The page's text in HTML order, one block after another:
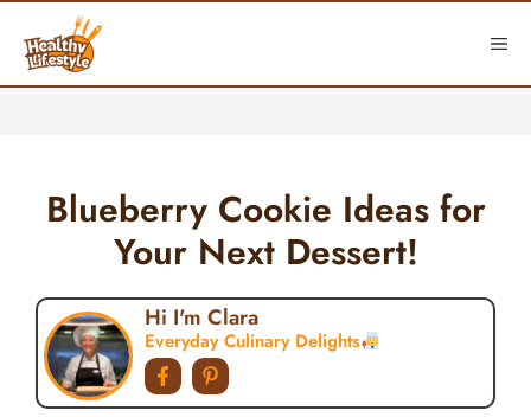
content
Blueberry Cookie Ideas for
Your Next Dessert!
Hi I'm Clara
Everyday Culinary Delights